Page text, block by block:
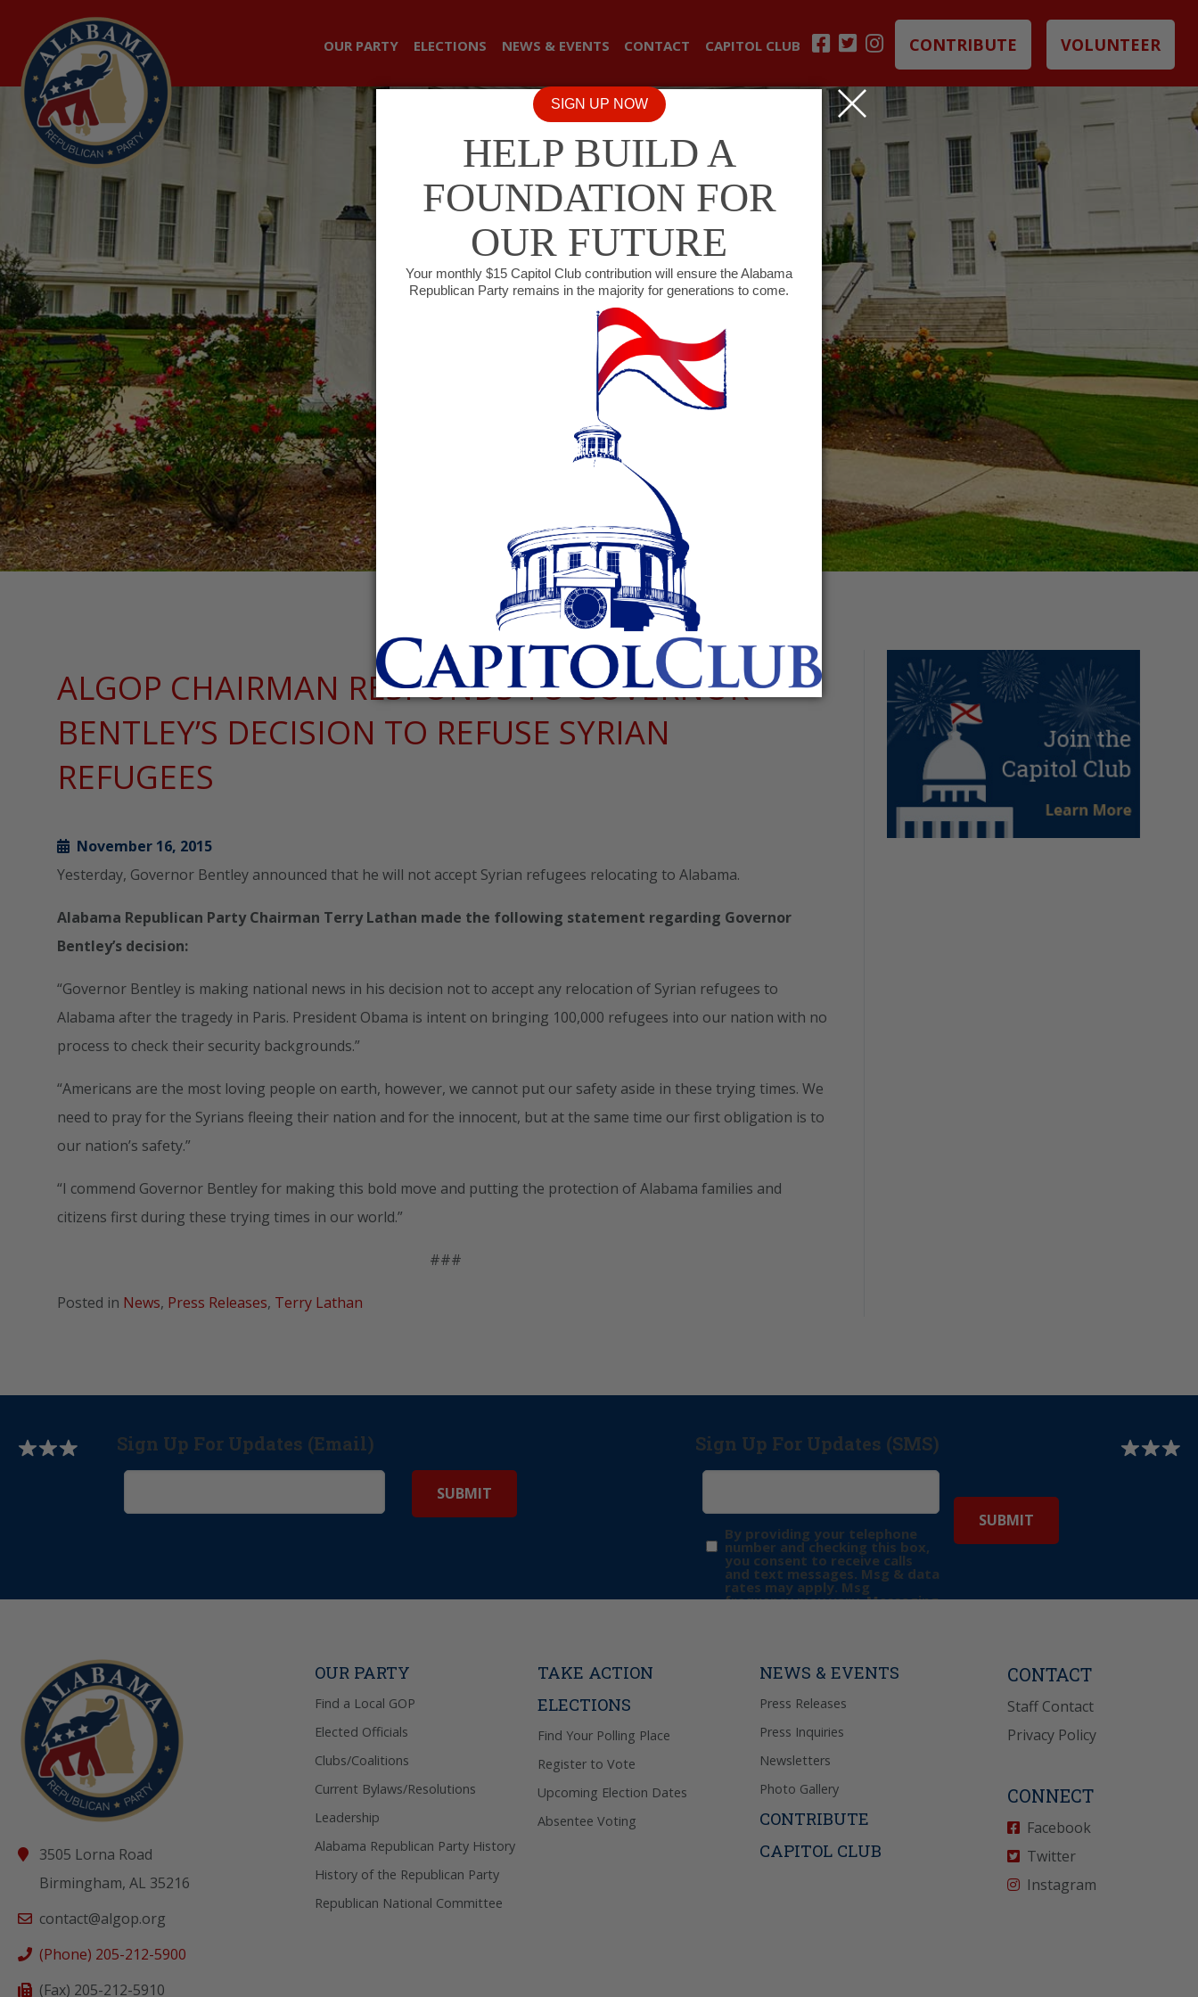
OUR PARTY ELECTIONS NEWS & EVENTS CONTACT CAPITOL CLUB CONTRIBUTE VOLUNTEER
ALGOP CHAIRMAN RESPONDS TO GOVERNOR
BENTLEY’S DECISION TO REFUSE SYRIAN
REFUGEES
November 16, 2015
Yesterday, Governor Bentley announced that he will not accept Syrian refugees relocating to Alabama.
Alabama Republican Party Chairman Terry Lathan made the following statement regarding Governor
Bentley’s decision:
“Governor Bentley is making national news in his decision not to accept any relocation of Syrian refugees to
Alabama after the tragedy in Paris. President Obama is intent on bringing 100,000 refugees into our nation with no
process to check their security backgrounds.”
“Americans are the most loving people on earth, however, we cannot put our safety aside in these trying times. We
need to pray for the Syrians fleeing their nation and for the innocent, but at the same time our first obligation is to
our nation’s safety.”
“I commend Governor Bentley for making this bold move and putting the protection of Alabama families and
citizens first during these trying times in our world.”
###
Posted in News, Press Releases, Terry Lathan
Sign Up For Updates (Email) Sign Up For Updates (SMS)
By providing your telephone
number and checking this box,
you consent to receive calls
and text messages. Msg & data
rates may apply. Msg
frequency may vary. Messaging
3505 Lorna Road
Birmingham, AL 35216
contact@algop.org
(Phone) 205-212-5900
(Fax) 205-212-5910
OUR PARTY
Find a Local GOP
Elected Officials
Clubs/Coalitions
Current Bylaws/Resolutions
Leadership
Alabama Republican Party History
History of the Republican Party
Republican National Committee
TAKE ACTION
ELECTIONS
Find Your Polling Place
Register to Vote
Upcoming Election Dates
Absentee Voting
NEWS & EVENTS
Press Releases
Press Inquiries
Newsletters
Photo Gallery
CONTRIBUTE
CAPITOL CLUB
CONTACT
Staff Contact
Privacy Policy
CONNECT
Facebook
Twitter
Instagram
SIGN UP NOW
HELP BUILD A
FOUNDATION FOR
OUR FUTURE
Your monthly $15 Capitol Club contribution will ensure the Alabama
Republican Party remains in the majority for generations to come.